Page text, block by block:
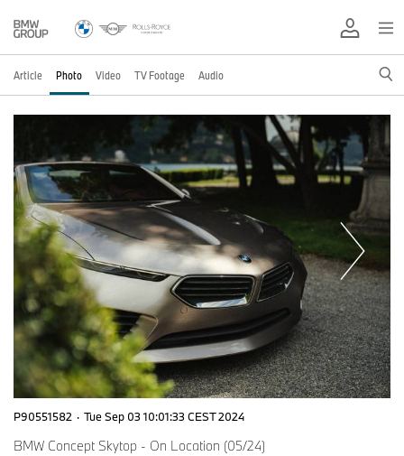
Article Photo Video TV Footage Audio
P90551582 · Tue Sep 03 10:01:33 CEST 2024
BMW Concept Skytop - On Location (05/24)